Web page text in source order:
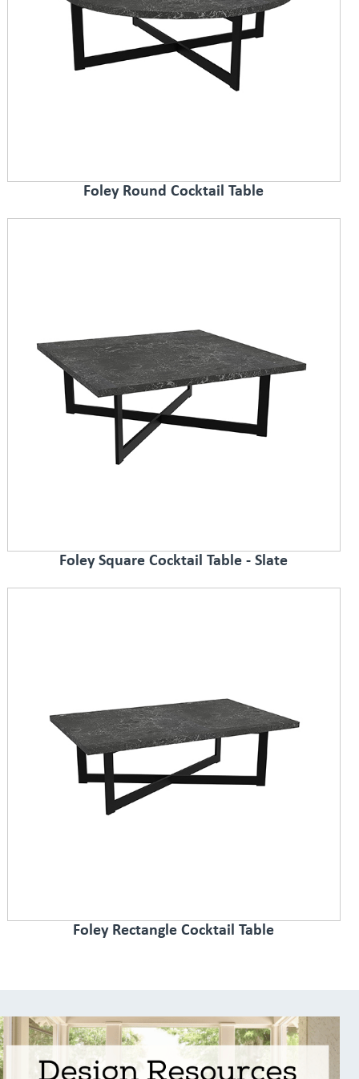
Foley Round Cocktail Table
Foley Square Cocktail Table - Slate
Foley Rectangle Cocktail Table